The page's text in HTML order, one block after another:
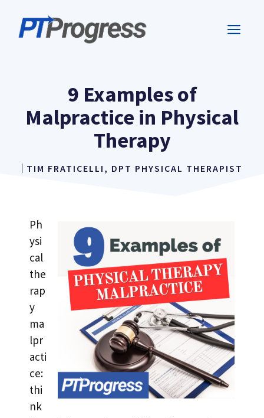
content
9 Examples of
Malpractice in Physical
Therapy
TIM FRATICELLI, DPT PHYSICAL THERAPIST
Ph
ysi
cal
the
rap
y
ma
lpr
acti
ce:
thi
nk